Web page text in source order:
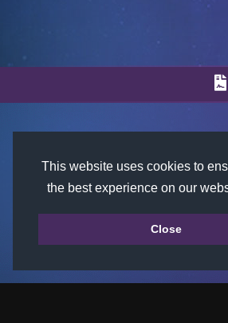
This website uses cookies to
the best experience on our
Close
©
ALL